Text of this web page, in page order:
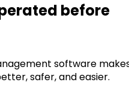
before
software
safer, and easier.